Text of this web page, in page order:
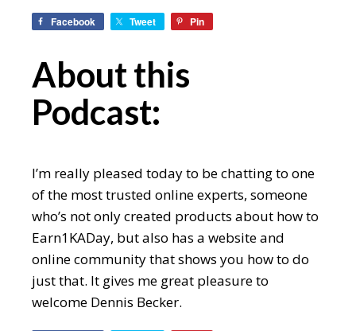
Facebook Tweet Pin
About this
Podcast:
I’m really pleased today to be chatting to one
of the most trusted online experts, someone
who’s not only created products about how to
Earn1KADay, but also has a website and
online community that shows you how to do
just that. It gives me great pleasure to
welcome Dennis Becker.